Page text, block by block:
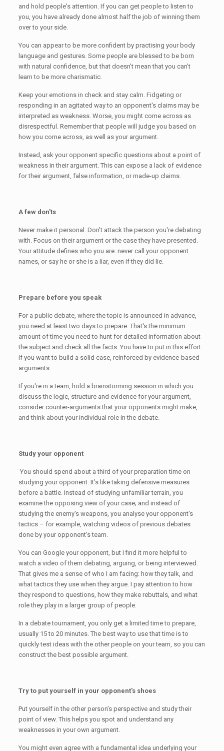
and hold people's attention. If you can get people to listen to
you, you have already done almost half the job of winning them
over to your side.
You can appear to be more confident by practising your body
language and gestures. Some people are blessed to be born
with natural confidence, but that doesn't mean that you can't
learn to be more charismatic.
Keep your emotions in check and stay calm. Fidgeting or
responding in an agitated way to an opponent's claims may be
interpreted as weakness. Worse, you might come across as
disrespectful. Remember that people will judge you based on
how you come across, as well as your argument.
Instead, ask your opponent specific questions about a point of
weakness in their argument. This can expose a lack of evidence
for their argument, false information, or made-up claims.
A few don'ts
Never make it personal. Don't attack the person you're debating
with. Focus on their argument or the case they have presented.
Your attitude defines who you are: never call your opponent
names, or say he or she is a liar, even if they did lie.
Prepare before you speak
For a public debate, where the topic is announced in advance,
you need at least two days to prepare. That's the minimum
amount of time you need to hunt for detailed information about
the subject and check all the facts. You have to put in this effort
if you want to build a solid case, reinforced by evidence-based
arguments.
If you're in a team, hold a brainstorming session in which you
discuss the logic, structure and evidence for your argument,
consider counter-arguments that your opponents might make,
and think about your individual role in the debate.
Study your opponent
You should spend about a third of your preparation time on
studying your opponent. It’s like taking defensive measures
before a battle. Instead of studying unfamiliar terrain, you
examine the opposing view of your case; and instead of
studying the enemy's weapons, you analyse your opponent's
tactics – for example, watching videos of previous debates
done by your opponent's team.
You can Google your opponent, but I find it more helpful to
watch a video of them debating, arguing, or being interviewed.
That gives me a sense of who I am facing: how they talk, and
what tactics they use when they argue. I pay attention to how
they respond to questions, how they make rebuttals, and what
role they play in a larger group of people.
In a debate tournament, you only get a limited time to prepare,
usually 15 to 20 minutes. The best way to use that time is to
quickly test ideas with the other people on your team, so you can
construct the best possible argument.
Try to put yourself in your opponent's shoes
Put yourself in the other person’s perspective and study their
point of view. This helps you spot and understand any
weaknesses in your own argument.
You might even agree with a fundamental idea underlying your